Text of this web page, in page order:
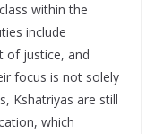
within the
include
of justice, and
focus is not solely
Kshatriyas are still
which